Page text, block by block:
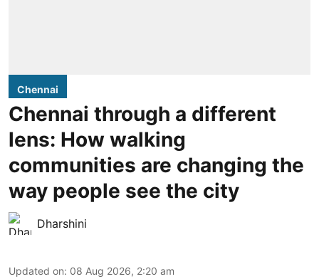
Chennai
Chennai through a different
lens: How walking
communities are changing the
way people see the city
Dharshini
Updated on: 08 Aug 2026, 2:20 am